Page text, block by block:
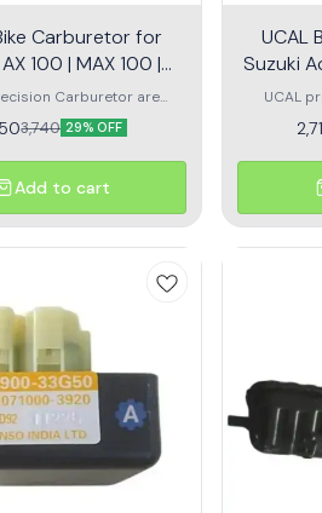
Carburetor for
100 | MAX 100 |
SamuraiCarburetor are
blend fuel and air in the
across the dynamic
3,740 29% OFF
Add to cart
UCAL
Suzuki
UCAL
designed
correct